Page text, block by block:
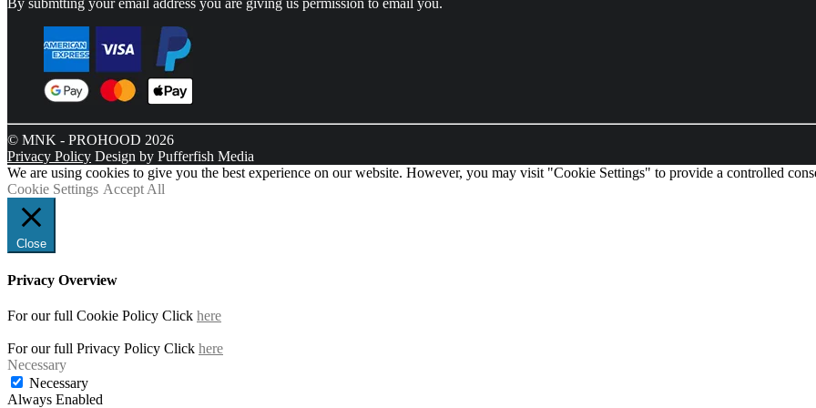
© MNK - PROHOOD 2026
Privacy Policy Design by Pufferfish Media
We are using cookies to give you the best experience on our website. However, you may visit "Cookie Settings" to provide a controlled
Cookie Settings Accept All
Close
Privacy Overview
For our full Cookie Policy Click here
For our full Privacy Policy Click here
Necessary
Necessary
Always Enabled